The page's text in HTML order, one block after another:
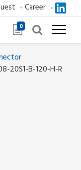
0
Career
20S1-B-120-H-R